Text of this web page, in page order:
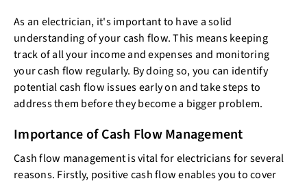
As an electrician, it's important to have a solid
understanding of your cash flow. This means keeping
track of all your income and expenses and monitoring
your cash flow regularly. By doing so, you can identify
potential cash flow issues early on and take steps to
address them before they become a bigger problem.
Importance of Cash Flow Management
Cash flow management is vital for electricians for several
reasons. Firstly, positive cash flow enables you to cover